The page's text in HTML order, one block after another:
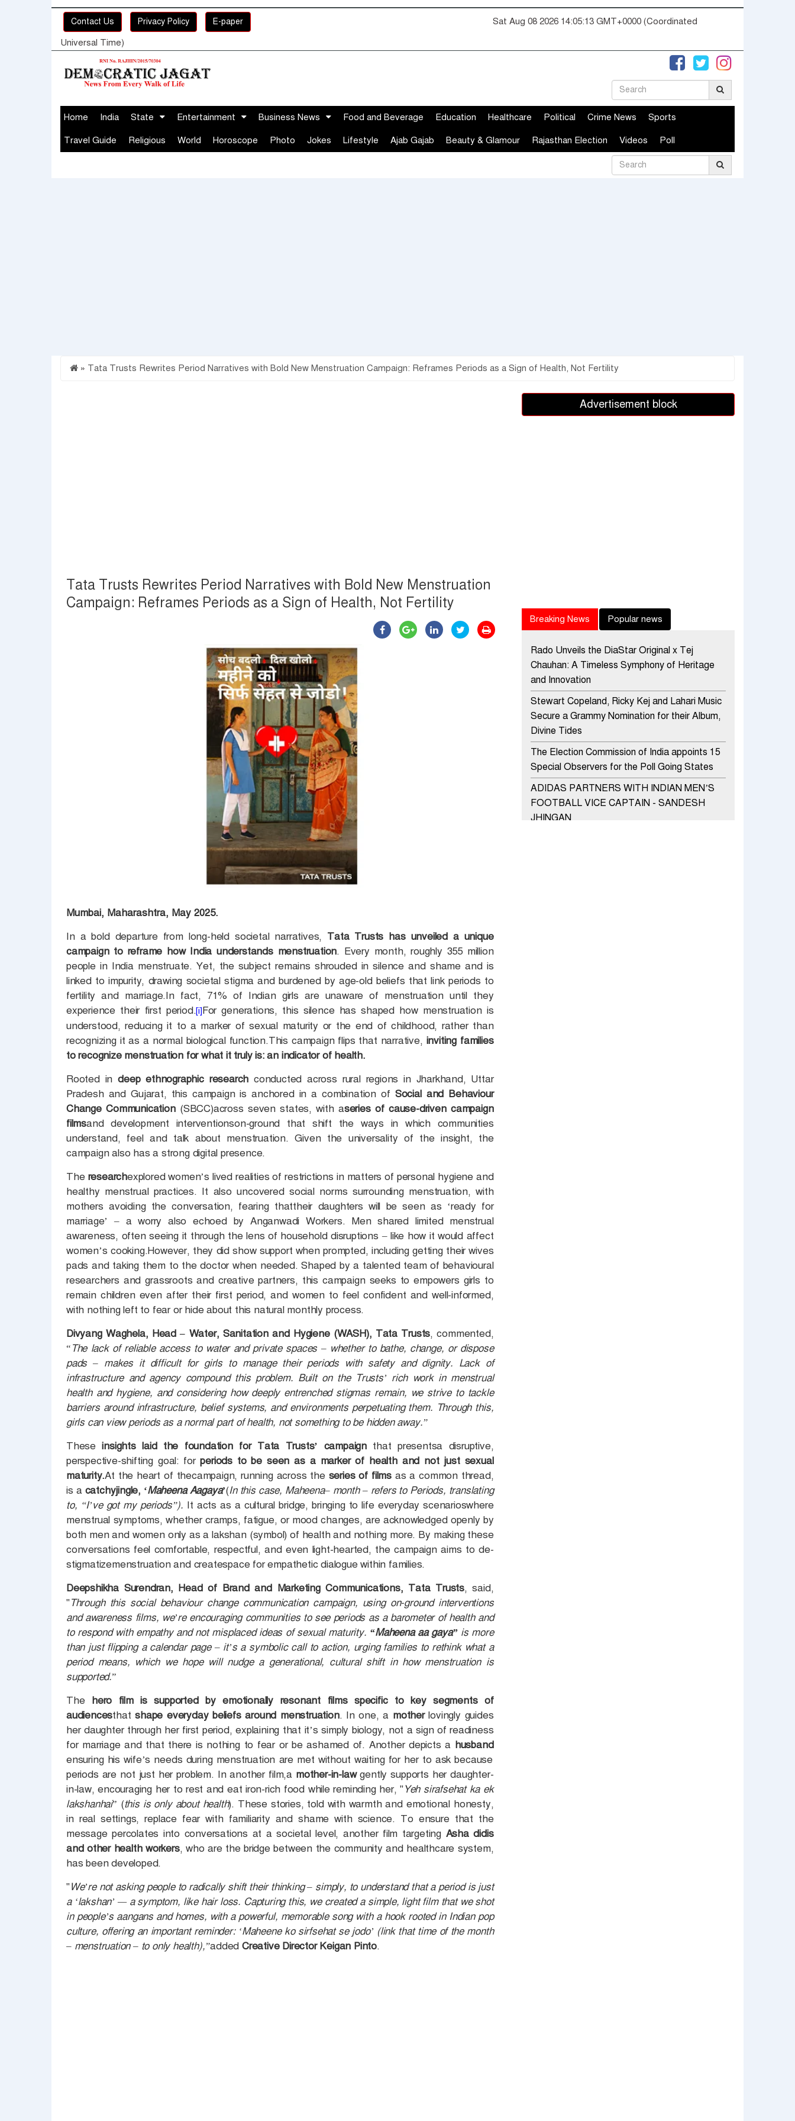
Contact Us Privacy Policy E-paper Sat Aug 08 2026 14:05:14 GMT+0000 (Coordinated
Universal Time)
Home India State Entertainment Business News Food and Beverage Education Healthcare Political Crime News Sports
Travel Guide Religious World Horoscope Photo Jokes Lifestyle Ajab Gajab Beauty & Glamour Rajasthan Election Videos Poll
» Tata Trusts Rewrites Period Narratives with Bold New Menstruation Campaign: Reframes Periods as a Sign of Health, Not Fertility
Tata Trusts Rewrites Period Narratives with Bold New Menstruation
Campaign: Reframes Periods as a Sign of Health, Not Fertility
Mumbai, Maharashtra, May 2025.
In a bold departure from long-held societal narratives, Tata Trusts has unveiled a unique
campaign to reframe how India understands menstruation. Every month, roughly 355 million
people in India menstruate. Yet, the subject remains shrouded in silence and shame and is
linked to impurity, drawing societal stigma and burdened by age-old beliefs that link periods to
fertility and marriage.In fact, 71% of Indian girls are unaware of menstruation until they
experience their first period.[i]For generations, this silence has shaped how menstruation is
understood, reducing it to a marker of sexual maturity or the end of childhood, rather than
recognizing it as a normal biological function.This campaign flips that narrative, inviting families
to recognize menstruation for what it truly is: an indicator of health.
Rooted indeep ethnographic research conducted across rural regions in Jharkhand, Uttar
Pradesh and Gujarat, this campaign is anchored in a combination of Social and Behaviour
Change Communication(SBCC)across seven states, with aseries of cause-driven campaign
filmsand development interventionson-ground that shift the ways in which communities
understand, feel and talk about menstruation. Given the universality of the insight, the
campaign also has a strong digital presence.
The researchexplored women’s lived realities of restrictions in matters of personal hygiene and
healthy menstrual practices. It also uncovered social norms surrounding menstruation, with
mothers avoiding the conversation, fearing thattheir daughters will be seen as ‘ready for
marriage’ – a worry also echoed by Anganwadi Workers. Men shared limited menstrual
awareness, often seeing it through the lens of household disruptions – like how it would affect
women’s cooking.However, they did show support when prompted, including getting their wives
pads and taking them to the doctor when needed. Shaped by a talented team of behavioural
researchers and grassroots and creative partners, this campaign seeks to empowers girls to
remain children even after their first period, and women to feel confident and well-informed,
with nothing left to fear or hide about this natural monthly process.
Divyang Waghela, Head – Water, Sanitation and Hygiene (WASH), Tata Trusts, commented,
“The lack of reliable access to water and private spaces – whether to bathe, change, or dispose
pads – makes it difficult for girls to manage their periods with safety and dignity. Lack of
infrastructure and agency compound this problem. Built on the Trusts’ rich work in menstrual
health and hygiene, and considering how deeply entrenched stigmas remain, we strive to tackle
barriers around infrastructure, belief systems, and environments perpetuating them. Through this,
girls can view periods as a normal part of health, not something to be hidden away.”
Theseinsights laid the foundation for Tata Trusts’ campaign that presentsa disruptive,
perspective-shifting goal: forperiods to be seen as a marker of health and not just sexual
maturity.At the heart of thecampaign, running across theseries of filmsas a common thread,
is a catchyjingle, ‘Maheena Aagaya’(In this case, Maheena– month – refers to Periods, translating
to, “I’ve got my periods”). It acts as a cultural bridge, bringing to life everyday scenarioswhere
menstrual symptoms, whether cramps, fatigue, or mood changes, are acknowledged openly by
both men and women only as a lakshan (symbol) of health and nothing more. By making these
conversations feel comfortable, respectful, and even light-hearted, the campaign aims to de-
stigmatizemenstruation and createspace for empathetic dialogue within families.
Deepshikha Surendran, Head of Brand and Marketing Communications, Tata Trusts, said,
"Through this social behaviour change communication campaign, using on-ground interventions
and awareness films, we’re encouraging communities to see periods as a barometer of health and
to respond with empathy and not misplaced ideas of sexual maturity. “Maheena aa gaya”is more
than just flipping a calendar page – it’s a symbolic call to action, urging families to rethink what a
period means, which we hope will nudge a generational, cultural shift in how menstruation is
supported.”
The hero film is supported by emotionally resonant films specific to key segments of
audiencesthatshape everyday beliefs around menstruation. In one, a motherlovingly guides
her daughter through her first period, explaining that it’s simply biology, not a sign of readiness
for marriage and that there is nothing to fear or be ashamed of. Another depicts a husband
ensuring his wife’s needs during menstruation are met without waiting for her to ask because
periods are not just her problem. In another film,a mother-in-lawgently supports her daughter-
in-law, encouraging her to rest and eat iron-rich food while reminding her, "Yeh sirafsehat ka ek
lakshanhai” (this is only about health). These stories, told with warmth and emotional honesty,
in real settings, replace fear with familiarity and shame with science. To ensure that the
message percolates into conversations at a societal level, another film targeting Asha didis
and other health workers, who are the bridge between the community and healthcare system,
has been developed.
"We’re not asking people to radically shift their thinking – simply, to understand that a period is just
a ‘lakshan’ — a symptom, like hair loss. Capturing this, we created a simple, light film that we shot
in people’s aangans and homes, with a powerful, memorable song with a hook rooted in Indian pop
culture, offering an important reminder: ‘Maheene ko sirfsehat se jodo’ (link that time of the month
– menstruation – to only health),”added Creative Director Keigan Pinto.
Advertisement block
Breaking News Popular news
Rado Unveils the DiaStar Original x Tej
Chauhan: A Timeless Symphony of Heritage
and Innovation
Stewart Copeland, Ricky Kej and Lahari Music
Secure a Grammy Nomination for their Album,
Divine Tides
The Election Commission of India appoints 15
Special Observers for the Poll Going States
ADIDAS PARTNERS WITH INDIAN MEN’S
FOOTBALL VICE CAPTAIN - SANDESH
JHINGAN